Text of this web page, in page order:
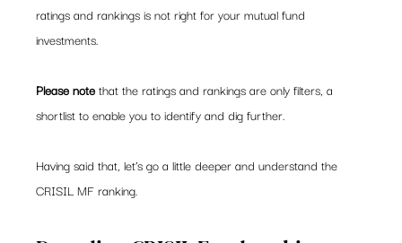
ratings and rankings is not right for your mutual fund
investments.
Please note that the ratings and rankings are only filters, a
shortlist to enable you to identify and dig further.
Having said that, let’s go a little deeper and understand the
CRISIL MF ranking.